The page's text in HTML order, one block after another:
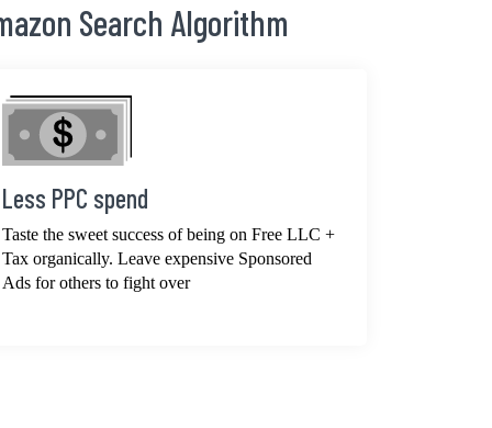
Search Algorithm
Less PPC spend
Taste the sweet success of being on Free LLC +
Tax organically. Leave expensive Sponsored
Ads for others to fight over